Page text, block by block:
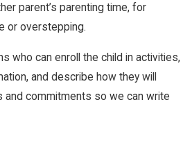
parent’s parenting time, for
or overstepping.
who can enroll the child in activities,
and describe how they will
and commitments so we can write